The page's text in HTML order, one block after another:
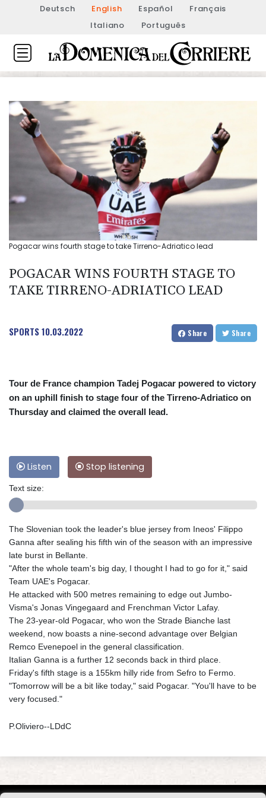
Deutsch English Español
Français
Italiano
Português
Pogacar wins fourth stage to take Tirreno-Adriatico lead
POGACAR WINS FOURTH STAGE TO
TAKE TIRRENO-ADRIATICO LEAD
SPORTS10.03.2022 Share Share
Tour de France champion Tadej Pogacar powered to victory
on an uphill finish to stage four of the Tirreno-Adriatico on
Thursday and claimed the overall lead.
Listen Stop listening
Text size:
The Slovenian took the leader's blue jersey from Ineos' Filippo
Ganna after sealing his fifth win of the season with an impressive
late burst in Bellante.
"After the whole team's big day, I thought I had to go for it," said
Team UAE's Pogacar.
He attacked with 500 metres remaining to edge out Jumbo-
Visma's Jonas Vingegaard and Frenchman Victor Lafay.
The 23-year-old Pogacar, who won the Strade Bianche last
weekend, now boasts a nine-second advantage over Belgian
Remco Evenepoel in the general classification.
Italian Ganna is a further 12 seconds back in third place.
Friday's fifth stage is a 155km hilly ride from Sefro to Fermo.
"Tomorrow will be a bit like today," said Pogacar. "You'll have to be
very focused."
P.Oliviero--LDdC